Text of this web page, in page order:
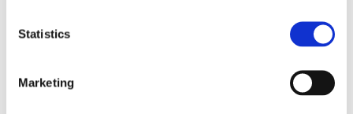
Statistics
Marketing
Design of novel modular BS with higher
Implementation of advanced light and